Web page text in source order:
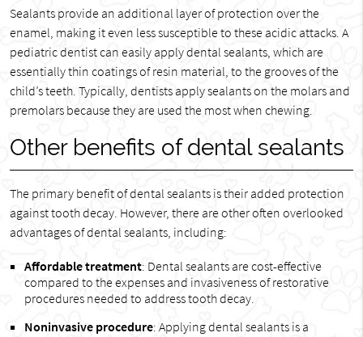
Sealants provide an additional layer of protection over the
enamel, making it even less susceptible to these acidic attacks. A
pediatric dentist can easily apply dental sealants, which are
essentially thin coatings of resin material, to the grooves of the
child’s teeth. Typically, dentists apply sealants on the molars and
premolars because they are used the most when chewing.
Other benefits of dental sealants
The primary benefit of dental sealants is their added protection
against tooth decay. However, there are other often overlooked
advantages of dental sealants, including:
Affordable treatment: Dental sealants are cost-effective
compared to the expenses and invasiveness of restorative
procedures needed to address tooth decay.
Noninvasive procedure: Applying dental sealants is a